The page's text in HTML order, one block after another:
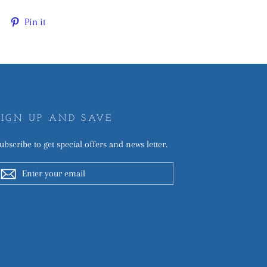
TweetPin it
UP AND SAVE
to get special offers and news letter.